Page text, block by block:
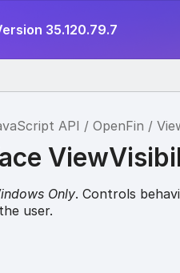
35.120.79.7
API OpenFin
Only. Controls
user.